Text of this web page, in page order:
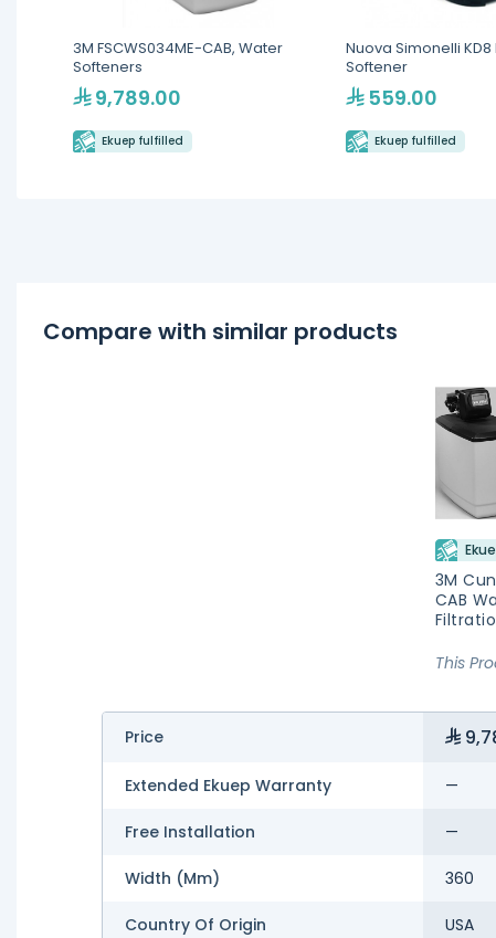
3M FSCWS034ME-CAB, Water
Softeners
9,789.00
Ekuep fulfilled
Nuova Simonelli
Softener
559.00
Ekuep fulfilled
Compare with similar products
3M
CAB
This
Price
Extended Ekuep Warranty —
Free Installation —
Width (mm) 360
Country Of Origin USA